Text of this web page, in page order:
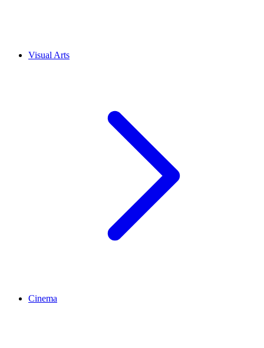
Visual Arts
Cinema